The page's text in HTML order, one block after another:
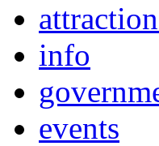
info
events